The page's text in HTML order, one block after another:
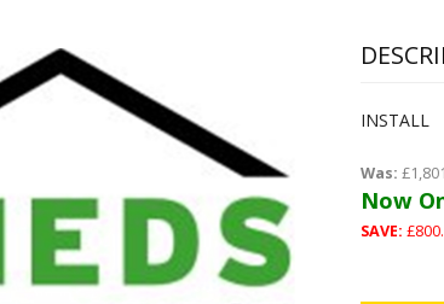
INSTALL
Was:
Now
SAVE: